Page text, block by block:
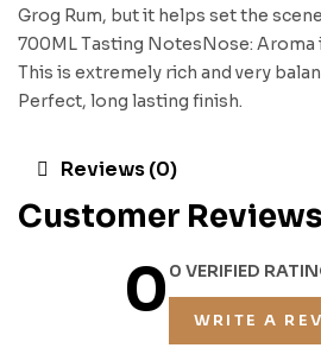
Grog Rum, but it helps set the
700ML Tasting NotesNose: Aroma
This is extremely rich and very
Perfect, long lasting finish.
Reviews (0)
Customer Reviews
00 VERIFIED
WRITE A